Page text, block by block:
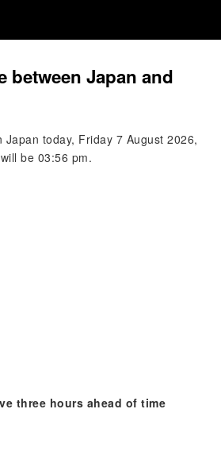
between Japan and
today, Friday 7 August 2026,
be 03:56 pm.
three hours ahead of time